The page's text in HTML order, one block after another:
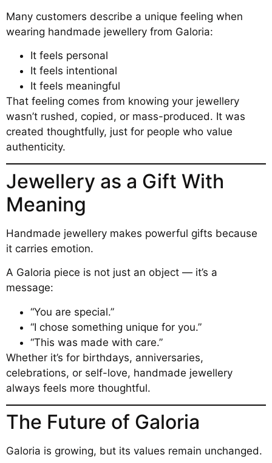
Many customers describe a unique feeling when
wearing handmade jewellery from Galoria:
It feels personal
It feels intentional
It feels meaningful
That feeling comes from knowing your jewellery
wasn’t rushed, copied, or mass-produced. It was
created thoughtfully, just for people who value
authenticity.
Jewellery as a Gift With
Meaning
Handmade jewellery makes powerful gifts because
it carries emotion.
A Galoria piece is not just an object — it’s a
message:
“You are special.”
“I chose something unique for you.”
“This was made with care.”
Whether it’s for birthdays, anniversaries,
celebrations, or self-love, handmade jewellery
always feels more thoughtful.
The Future of Galoria
Galoria is growing, but its values remain unchanged.